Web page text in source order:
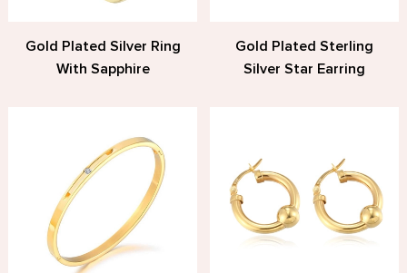
Gold Plated Silver Ring
With Sapphire
Gold Plated Sterling
Silver Star Earring